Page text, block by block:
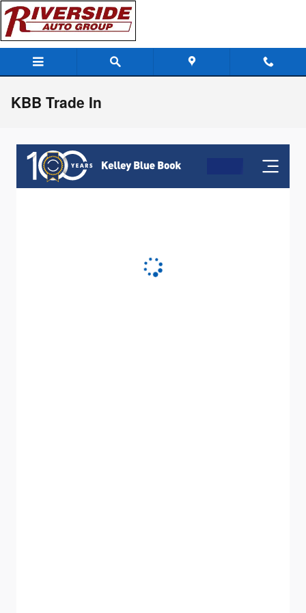
Skip to main content
KBB Trade In